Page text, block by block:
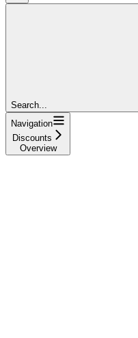
Search...
Navigation
Discounts
Overview